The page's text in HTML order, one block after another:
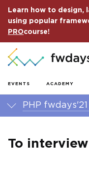
Learn how to design,
using popular
PROcourse!
EVENTS ACADEMY
PHP
To